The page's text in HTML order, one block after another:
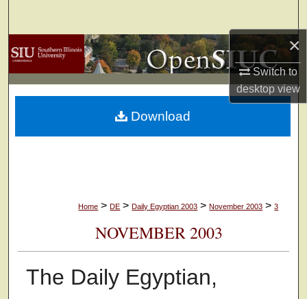
×
Switch to
desktopview
Browse Collections
My Account
About
Home > DE > Daily Egyptian 2003 > November 2003 > 3
NOVEMBER 2003
The Daily Egyptian,
Download